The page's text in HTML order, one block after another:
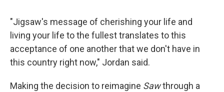
"Jigsaw's message of cherishing your life and
living your life to the fullest translates to this
acceptance of one another that we don't have in
this country right now," Jordan said.
Making the decision to reimagine Sawthrough a